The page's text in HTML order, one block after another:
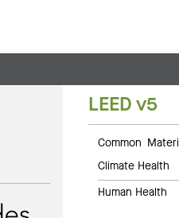
LEED v5
Common
Climate Health
Human Health